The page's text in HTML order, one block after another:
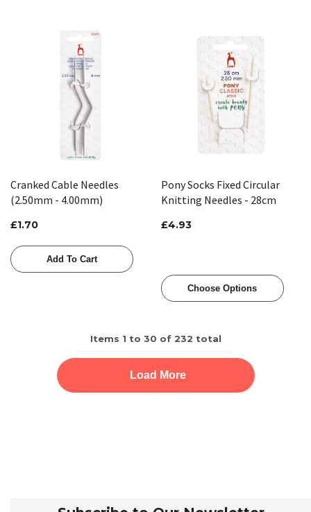
Cranked Cable Needles
(2.50mm - 4.00mm)
£1.70
Add To Cart
Pony Socks Fixed Circular
Knitting Needles - 28cm
£4.93
Choose Options
Items 1 to 30 of 232 total
Load More